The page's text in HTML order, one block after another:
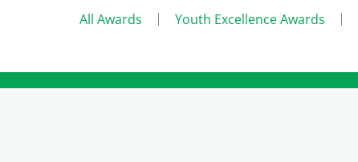
All Awards Youth Excellence Awards